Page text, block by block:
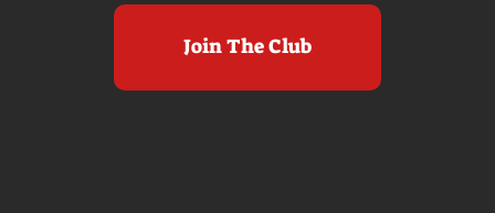
Join The Club